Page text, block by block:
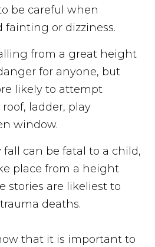
be careful when
fainting or dizziness.
from a great height
for anyone, but
likely to attempt
ladder, play
window.
fall can be fatal to a child,
place from a height
stories are likeliest to
deaths.
that it is important to